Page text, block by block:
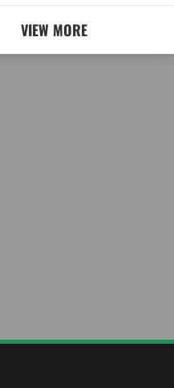
VIEW MORE